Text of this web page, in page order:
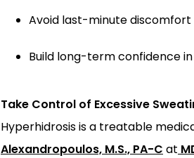
Avoid last-minute
Build long-term confidence
Take Control of Excessive
Hyperhidrosis is a treatable
Alexandropoulos, M.S., PA-C at